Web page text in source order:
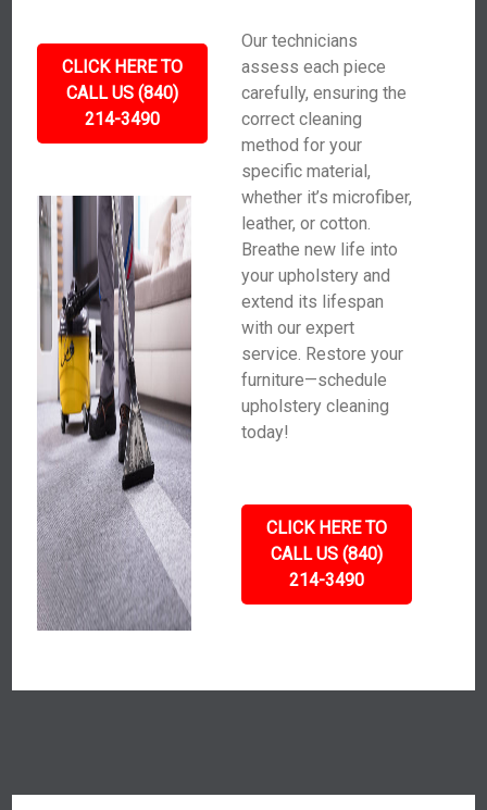
CLICK HERE TO
CALL US (840)
214-3490
Our technicians
assess each piece
carefully, ensuring the
correct cleaning
method for your
specific material,
whether it’s microfiber,
leather, or cotton.
Breathe new life into
your upholstery and
extend its lifespan
with our expert
service. Restore your
furniture—schedule
upholstery cleaning
today!
CLICK HERE TO
CALL US (840)
214-3490